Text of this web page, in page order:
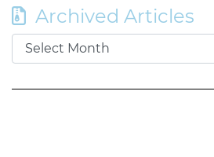
Archived Articles